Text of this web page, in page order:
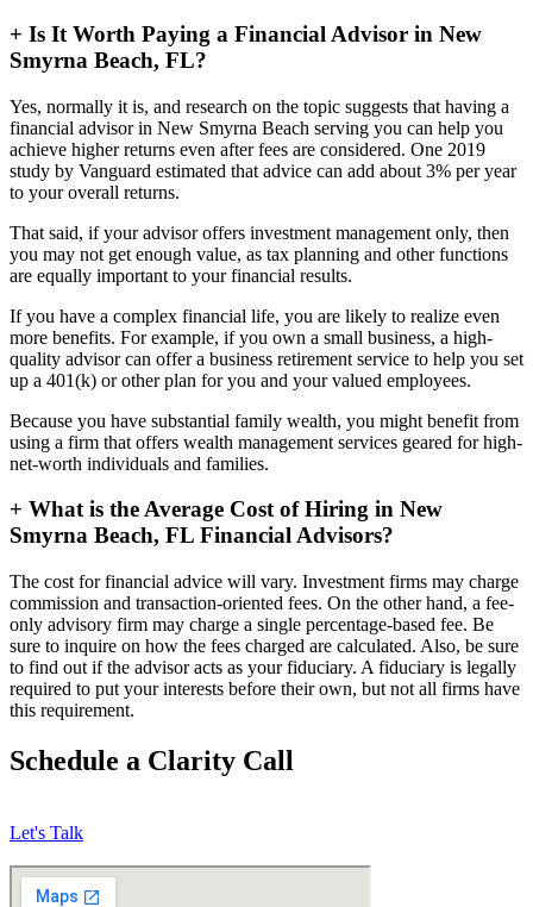
+ Is It Worth Paying a Financial Advisor in New
Smyrna Beach, FL?
Yes, normally it is, and research on the topic suggests that having a
financial advisor in New Smyrna Beach serving you can help you
achieve higher returns even after fees are considered. One 2019
study by Vanguard estimated that advice can add about 3% per year
to your overall returns.
That said, if your advisor offers investment management only, then
you may not get enough value, as tax planning and other functions
are equally important to your financial results.
If you have a complex financial life, you are likely to realize even
more benefits. For example, if you own a small business, a high-
quality advisor can offer a business retirement service to help you set
up a 401(k) or other plan for you and your valued employees.
Because you have substantial family wealth, you might benefit from
using a firm that offers wealth management services geared for high-
net-worth individuals and families.
+ What is the Average Cost of Hiring in New
Smyrna Beach, FL Financial Advisors?
The cost for financial advice will vary. Investment firms may charge
commission and transaction-oriented fees. On the other hand, a fee-
only advisory firm may charge a single percentage-based fee. Be
sure to inquire on how the fees charged are calculated. Also, be sure
to find out if the advisor acts as your fiduciary. A fiduciary is legally
required to put your interests before their own, but not all firms have
this requirement.
Schedule a Clarity Call
Let's Talk